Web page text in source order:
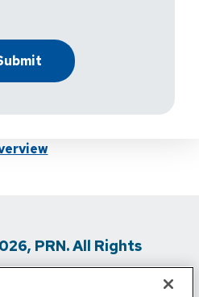
PRN. All Rights